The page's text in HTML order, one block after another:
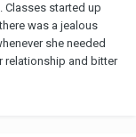
Classes started up
was a jealous
she needed
relationship and bitter